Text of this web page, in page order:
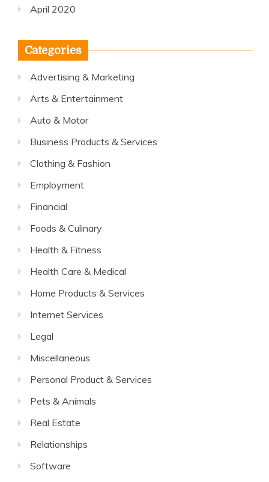
April 2020
Categories
Advertising & Marketing
Arts & Entertainment
Auto & Motor
Business Products & Services
Clothing & Fashion
Employment
Financial
Foods & Culinary
Health & Fitness
Health Care & Medical
Home Products & Services
Internet Services
Legal
Miscellaneous
Personal Product & Services
Pets & Animals
Real Estate
Relationships
Software